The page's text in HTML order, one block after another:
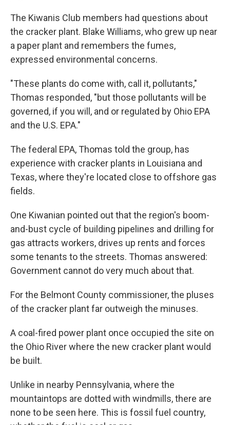
The Kiwanis Club members had questions about
the cracker plant. Blake Williams, who grew up near
a paper plant and remembers the fumes,
expressed environmental concerns.
"These plants do come with, call it, pollutants,"
Thomas responded, "but those pollutants will be
governed, if you will, and or regulated by Ohio EPA
and the U.S. EPA."
The federal EPA, Thomas told the group, has
experience with cracker plants in Louisiana and
Texas, where they're located close to offshore gas
fields.
One Kiwanian pointed out that the region's boom-
and-bust cycle of building pipelines and drilling for
gas attracts workers, drives up rents and forces
some tenants to the streets. Thomas answered:
Government cannot do very much about that.
For the Belmont County commissioner, the pluses
of the cracker plant far outweigh the minuses.
A coal-fired power plant once occupied the site on
the Ohio River where the new cracker plant would
be built.
Unlike in nearby Pennsylvania, where the
mountaintops are dotted with windmills, there are
none to be seen here. This is fossil fuel country,